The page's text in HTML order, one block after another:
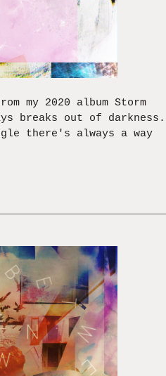
my 2020 album Storm
breaks out of darkness.
there's always a way